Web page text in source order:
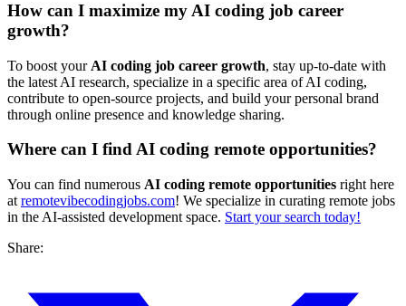
How can I maximize my AI coding job career
growth?
To boost your AI coding job career growth, stay up-to-date with
the latest AI research, specialize in a specific area of AI coding,
contribute to open-source projects, and build your personal brand
through online presence and knowledge sharing.
Where can I find AI coding remote opportunities?
You can find numerous AI coding remote opportunities right here
at remotevibecodingjobs.com! We specialize in curating remote jobs
in the AI-assisted development space. Start your search today!
Share: